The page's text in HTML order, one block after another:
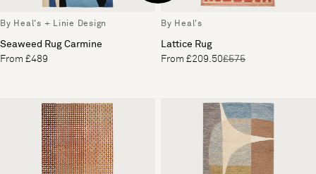
By Heal's + Linie Design
Seaweed Rug Carmine
From £489
By Heal's
Lattice Rug
From £209.50£575